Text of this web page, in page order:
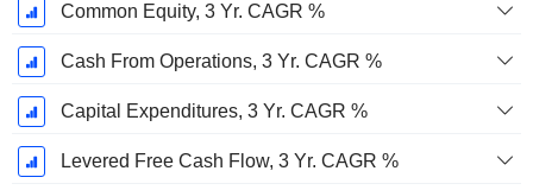
Common Equity, 3 Yr. CAGR %
Cash From Operations, 3 Yr. CAGR %
Capital Expenditures, 3 Yr. CAGR %
Levered Free Cash Flow, 3 Yr. CAGR %